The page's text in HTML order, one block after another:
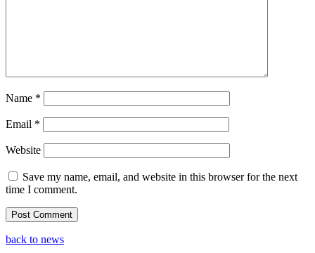
Name *
Email *
Website
Save my name, email, and website in this browser for the next
time I comment.
back to news